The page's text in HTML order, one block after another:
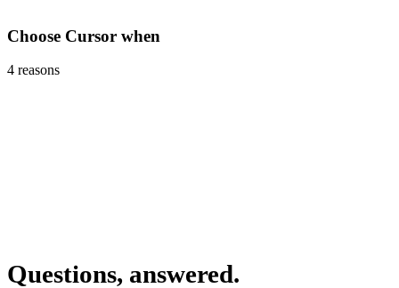
Choose Cursor when
4 reasons
Questions, answered.